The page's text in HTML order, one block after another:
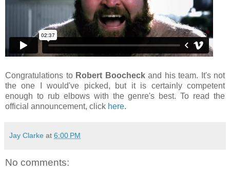
Congratulations to Robert Boocheckand his team. It's not
the one I would've picked, but it is certainly competent
enough to rub elbows with the genre's best. To read the
official announcement, click here.
Jay Clarke at 6:00 PM
No comments: